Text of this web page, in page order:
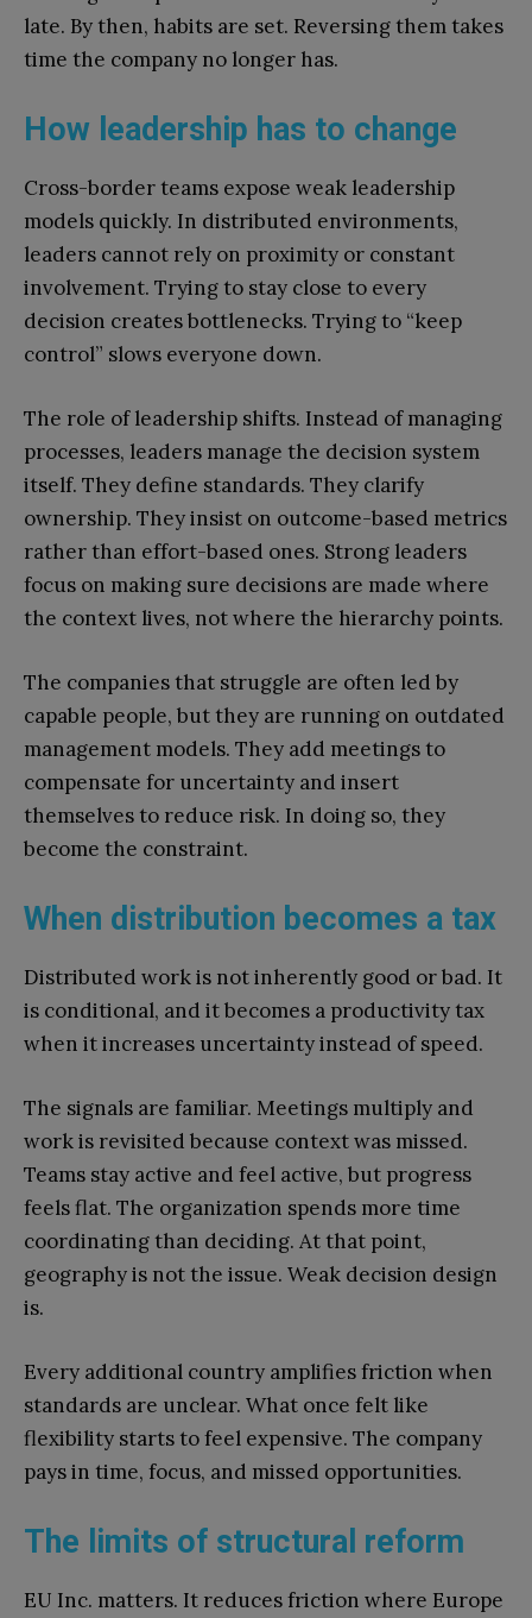
late. By then, habits are set. Reversing them takes
time the company no longer has.
How leadership has to change
Cross-border teams expose weak leadership
models quickly. In distributed environments,
leaders cannot rely on proximity or constant
involvement. Trying to stay close to every
decision creates bottlenecks. Trying to “keep
control” slows everyone down.
The role of leadership shifts. Instead of managing
processes, leaders manage the decision system
itself. They define standards. They clarify
ownership. They insist on outcome-based metrics
rather than effort-based ones. Strong leaders
focus on making sure decisions are made where
the context lives, not where the hierarchy points.
The companies that struggle are often led by
capable people, but they are running on outdated
management models. They add meetings to
compensate for uncertainty and insert
themselves to reduce risk. In doing so, they
become the constraint.
When distribution becomes a tax
Distributed work is not inherently good or bad. It
is conditional, and it becomes a productivity tax
when it increases uncertainty instead of speed.
The signals are familiar. Meetings multiply and
work is revisited because context was missed.
Teams stay active and feel active, but progress
feels flat. The organization spends more time
coordinating than deciding. At that point,
geography is not the issue. Weak decision design
is.
Every additional country amplifies friction when
standards are unclear. What once felt like
flexibility starts to feel expensive. The company
pays in time, focus, and missed opportunities.
The limits of structural reform
EU Inc. matters. It reduces friction where Europe